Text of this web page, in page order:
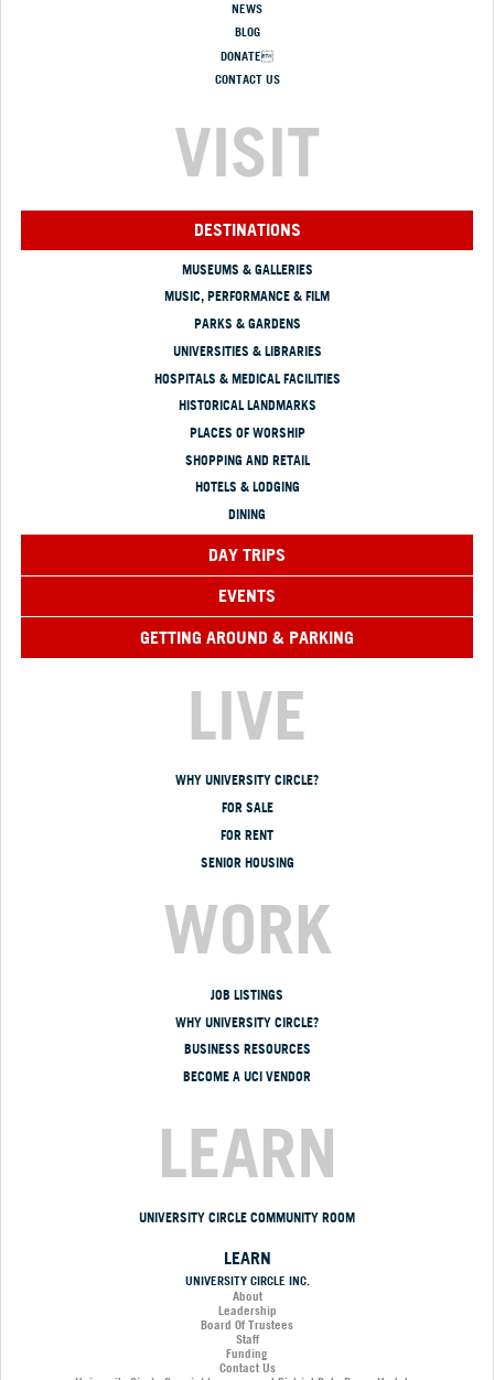
NEWS
BLOG
DONATE
CONTACT US
VISIT
DESTINATIONS
MUSEUMS & GALLERIES
MUSIC, PERFORMANCE & FILM
PARKS & GARDENS
UNIVERSITIES & LIBRARIES
HOSPITALS & MEDICAL FACILITIES
HISTORICAL LANDMARKS
PLACES OF WORSHIP
SHOPPING AND RETAIL
HOTELS & LODGING
DINING
DAY TRIPS
EVENTS
GETTING AROUND & PARKING
LIVE
WHY UNIVERSITY CIRCLE?
FOR SALE
FOR RENT
SENIOR HOUSING
WORK
JOB LISTINGS
WHY UNIVERSITY CIRCLE?
BUSINESS RESOURCES
BECOME A UCI VENDOR
LEARN
UNIVERSITY CIRCLE COMMUNITY ROOM
LEARN
UNIVERSITY CIRCLE INC.
About
Leadership
Board Of Trustees
Staff
Funding
Contact Us